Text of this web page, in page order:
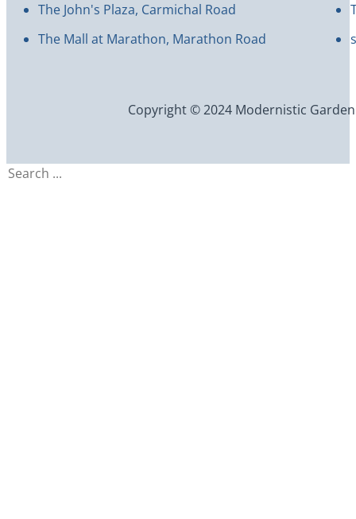
The John's Plaza, Carmichal Road
The Mall at Marathon, Marathon Road
Copyright © 2024 Modernistic
Search